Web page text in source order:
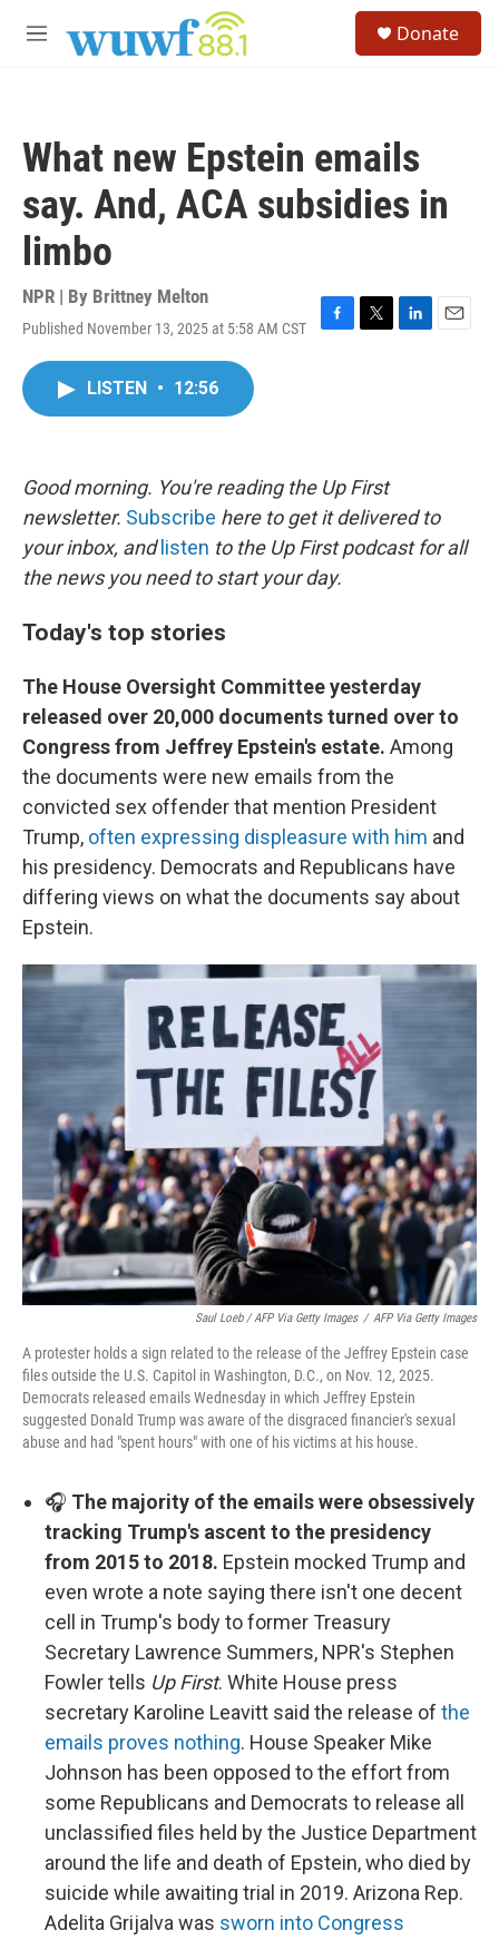
M
Donate
What new Epstein emails
say. And, ACA subsidies in
limbo
NPR | By Brittney Melton
Published November 13, 2025 at 5:58 AM CST
F
k
T
L
E
LISTEN • 12:56
Good morning. You're reading the Up First
newsletter. Subscribe here to get it delivered to
your inbox, and listen to the Up First podcast for all
the news you need to start your day.
Today's top stories
The House Oversight Committee yesterday
released over 20,000 documents turned over to
Congress from Jeffrey Epstein's estate. Among
the documents were new emails from the
convicted sex offender that mention President
Trump, often expressing displeasure with him and
his presidency. Democrats and Republicans have
differing views on what the documents say about
Epstein.
Saul Loeb / AFP Via Getty Images / AFP Via Getty Images
A protester holds a sign related to the release of the Jeffrey Epstein case
files outside the U.S. Capitol in Washington, D.C., on Nov. 12, 2025.
Democrats released emails Wednesday in which Jeffrey Epstein
suggested Donald Trump was aware of the disgraced financier's sexual
abuse and had "spent hours" with one of his victims at his house.
🎧 The majority of the emails were obsessively
tracking Trump's ascent to the presidency
from 2015 to 2018. Epstein mocked Trump and
even wrote a note saying there isn't one decent
cell in Trump's body to former Treasury
Secretary Lawrence Summers, NPR's Stephen
Fowler tells Up First. White House press
secretary Karoline Leavitt said the release of the
emails proves nothing. House Speaker Mike
Johnson has been opposed to the effort from
some Republicans and Democrats to release all
unclassified files held by the Justice Department
around the life and death of Epstein, who died by
suicide while awaiting trial in 2019. Arizona Rep.
Adelita Grijalva was sworn into Congress